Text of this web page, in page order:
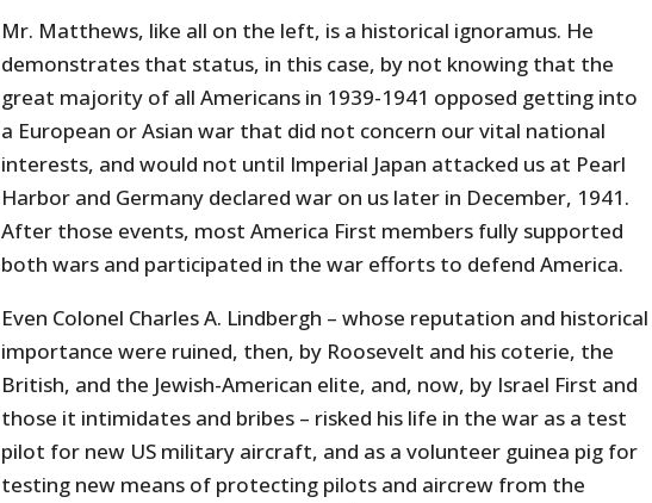
Mr. Matthews, like all on the left, is a historical ignoramus. He
demonstrates that status, in this case, by not knowing that the
great majority of all Americans in 1939-1941 opposed getting into
a European or Asian war that did not concern our vital national
interests, and would not until Imperial Japan attacked us at Pearl
Harbor and Germany declared war on us later in December, 1941.
After those events, most America First members fully supported
both wars and participated in the war efforts to defend America.
Even Colonel Charles A. Lindbergh – whose reputation and historical
importance were ruined, then, by Roosevelt and his coterie, the
British, and the Jewish-American elite, and, now, by Israel First and
those it intimidates and bribes – risked his life in the war as a test
pilot for new US military aircraft, and as a volunteer guinea pig for
testing new means of protecting pilots and aircrew from the